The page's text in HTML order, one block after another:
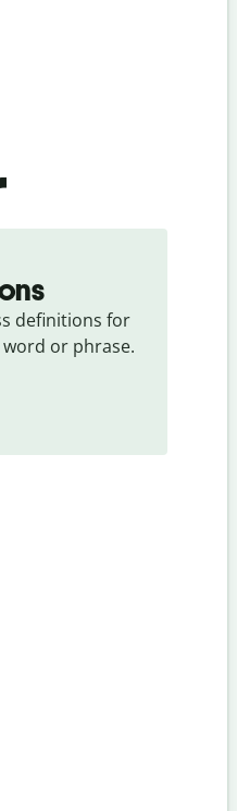
definitions for
word or phrase.